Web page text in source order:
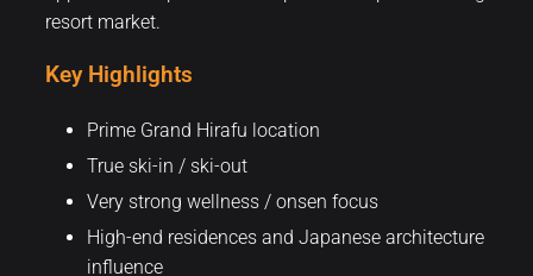
resort market.
Key Highlights
Prime Grand Hirafu location
True ski-in / ski-out
Very strong wellness / onsen focus
High-end residences and Japanese architecture
influence